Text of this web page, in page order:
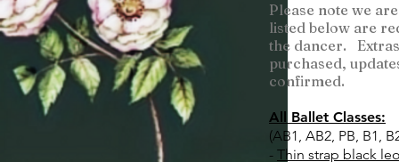
Please note we
listed below are
the dancer.
purchased,
confirmed.
All Ballet Classes:
(AB1, AB2, PB, B1,
- Thin strap black